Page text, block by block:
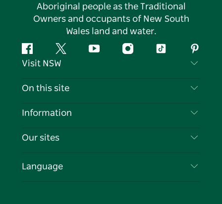
Aboriginal people as the Traditional
Owners and occupants of New South
Wales land and water.
FacebookTwitter YouTubeInstagramTiktok
Visit NSW
Contact Us
Cookie Notice
On this site
Destinations
Events
Information
Travel Information
Business in NSW
Our sites
Language